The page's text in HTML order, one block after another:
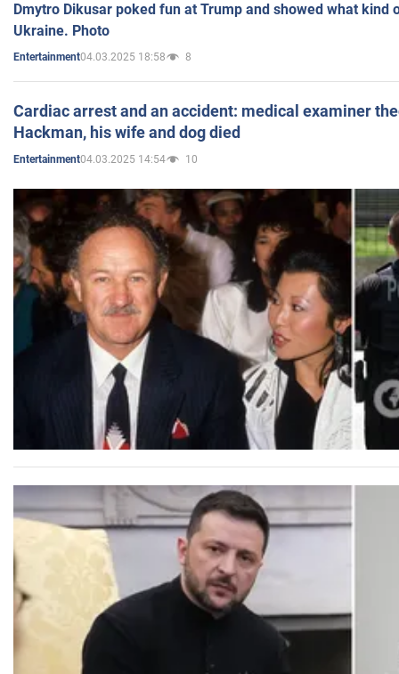
Dmytro Dikusar poked fun at Trump and showed what kind
Ukraine. Photo
Entertainment04.03.2025 18:58 8
Cardiac arrest and an accident: medical examiner
Hackman, his wife and dog died
Entertainment04.03.2025 14:54 10